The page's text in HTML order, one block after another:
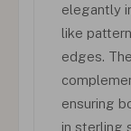
elegantly
like
edges.
ensuring
in sterling